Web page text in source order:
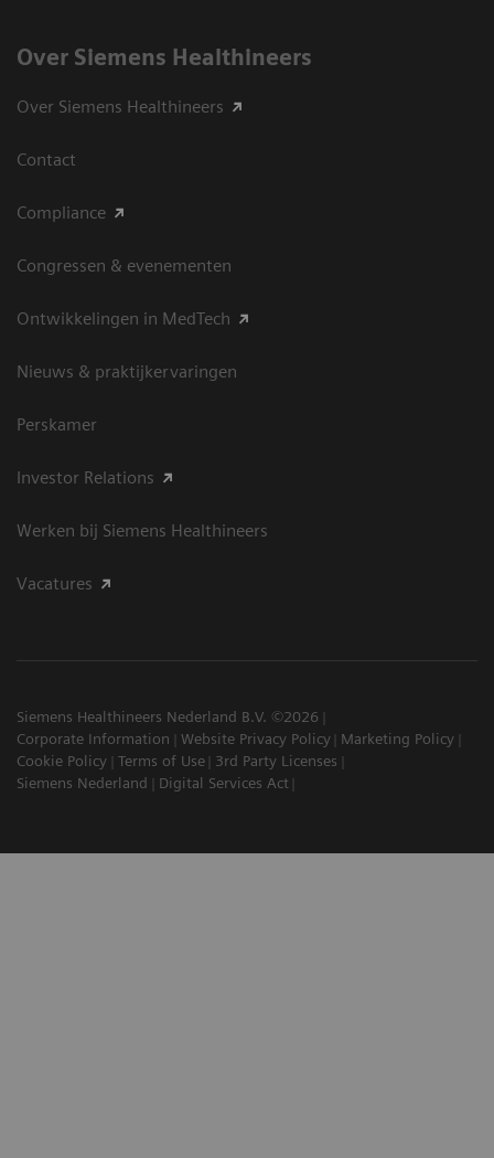
Over Siemens Healthineers
Over Siemens Healthineers
Contact
Compliance
Congressen & evenementen
Ontwikkelingen in MedTech
Nieuws & praktijkervaringen
Perskamer
Investor Relations
Werken bij Siemens Healthineers
Vacatures
Siemens Healthineers Nederland B.V. ©2026
Corporate Information
Website Privacy Policy
Marketing Policy
Cookie Policy
Terms of Use
3rd Party Licenses
Siemens Nederland
Digital Services Act